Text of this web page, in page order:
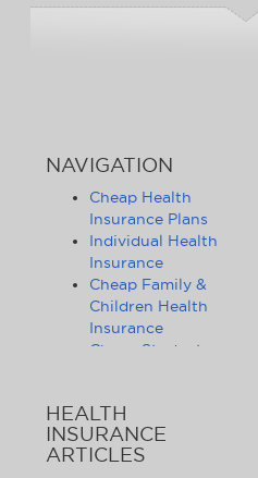
NAVIGATION
Cheap Health
Insurance Plans
Individual Health
Insurance
Cheap Family &
Children Health
Insurance
Cheap Student
Insurance
Health Insurance
Companies
HEALTH
INSURANCE
ARTICLES